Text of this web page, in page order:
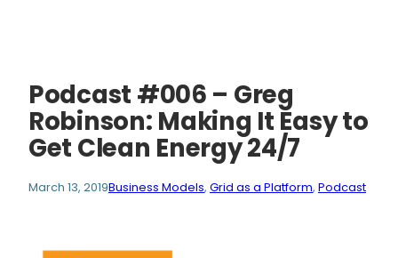
Podcast #006 – Greg
Robinson: Making It Easy to
Get Clean Energy 24/7
March 13, 2019Business Models, Grid as a Platform, Podcast